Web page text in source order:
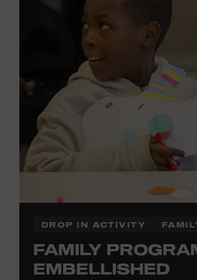
with Museum admission. Free to
Local Kids Visit Free
Tennessee children ages 18 and
Davidson, Robertson, Rutherford,
and Wilson counties receive free
Plus, up to two accompanying adults
off admission. Proof of residency
information,
click here
or inquire at
Family Programs
DROP IN ACTIVITY
FAMILY
EMBELLISHED